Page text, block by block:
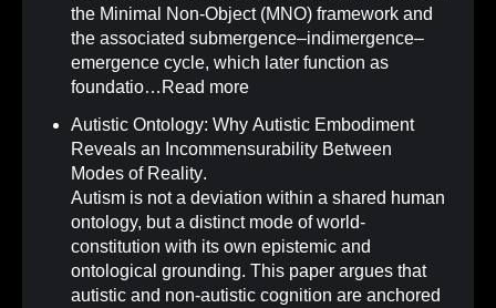
the Minimal Non-Object (MNO) framework and
the associated submergence–indimergence–
emergence cycle, which later function as
foundatio… Read more
Autistic Ontology: Why Autistic Embodiment
Reveals an Incommensurability Between
Modes of Reality.
Autism is not a deviation within a shared human
ontology, but a distinct mode of world-
constitution with its own epistemic and
ontological grounding. This paper argues that
autistic and non-autistic cognition are anchored